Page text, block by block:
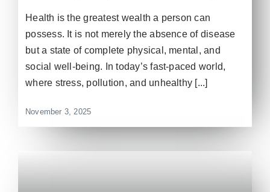
Health is the greatest wealth a person can
possess. It is not merely the absence of disease
but a state of complete physical, mental, and
social well-being. In today’s fast-paced world,
where stress, pollution, and unhealthy [...]
November 3, 2025